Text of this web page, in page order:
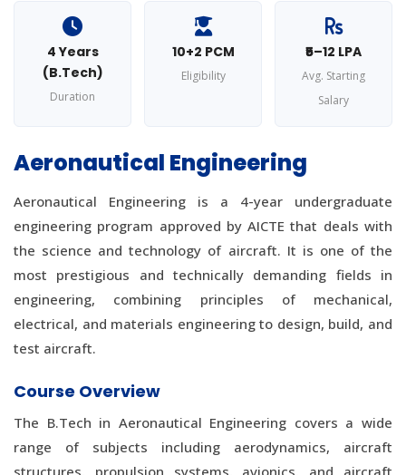
4 Years
(B.Tech)
Duration
10+2 PCM
Eligibility
₹5–12 LPA
Avg. Starting
Salary
Aeronautical Engineering
Aeronautical Engineering is a 4-year undergraduate
engineering program approved by AICTE that deals with
the science and technology of aircraft. It is one of the
most prestigious and technically demanding fields in
engineering, combining principles of mechanical,
electrical, and materials engineering to design, build, and
test aircraft.
Course Overview
The B.Tech in Aeronautical Engineering covers a wide
range of subjects including aerodynamics, aircraft
structures, propulsion systems, avionics, and aircraft